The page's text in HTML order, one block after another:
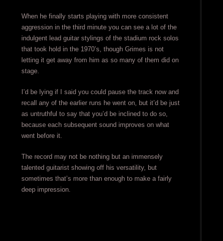
When he finally starts playing with more consistent
aggression in the third minute you can see a lot of the
indulgent lead guitar stylings of the stadium rock solos
that took hold in the 1970’s, though Grimes is not
letting it get away from him as so many of them did on
stage.
I’d be lying if I said you could pause the track now and
recall any of the earlier runs he went on, but it’d be just
as untruthful to say that you’d be inclined to do so,
because each subsequent sound improves on what
went before it.
The record may not be nothing but an immensely
talented guitarist showing off his versatility, but
sometimes that’s more than enough to make a fairly
deep impression.